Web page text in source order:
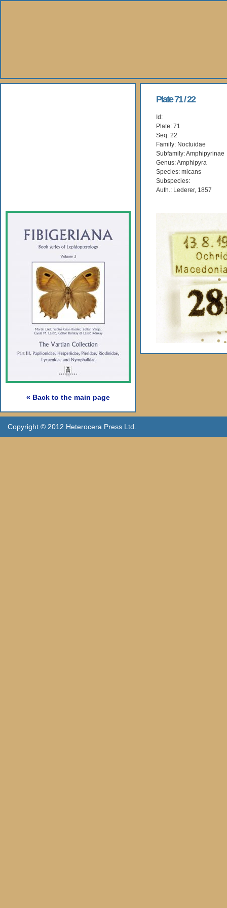
« Back to the main page
Plate 71 / 22
Id:
Plate: 71
Seq: 22
Family: Noctuidae
Subfamily: Amphipyrinae
Genus: Amphipyra
Species: micans
Subspecies:
Auth.: Lederer, 1857
Copyright © 2012 Heterocera Press Ltd.